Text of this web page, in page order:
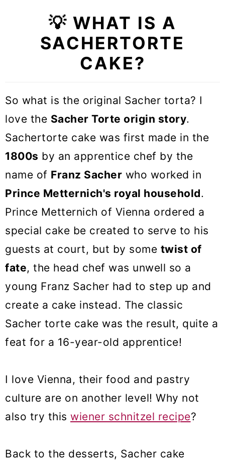
💡 Flavor variations &
Substitutions
🎓 Expert tips
❓Austrian Sache torte FAQs
🍰 More Cake Recipes
Austrian Sacher Torte Cake
💡 WHAT IS A
SACHERTORTE
CAKE?
So what is the original Sacher torta? I
love the Sacher Torte origin story.
Sachertorte cake was first made in the
1800s by an apprentice chef by the
name of Franz Sacher who worked in
Prince Metternich's royal household.
Prince Metternich of Vienna ordered a
special cake be created to serve to his
guests at court, but by some twist of
fate, the head chef was unwell so a
young Franz Sacher had to step up and
create a cake instead. The classic
Sacher torte cake was the result, quite a
feat for a 16-year-old apprentice!
I love Vienna, their food and pastry
culture are on another level! Why not
also try this wiener schnitzel recipe?
Back to the desserts, Sacher cake